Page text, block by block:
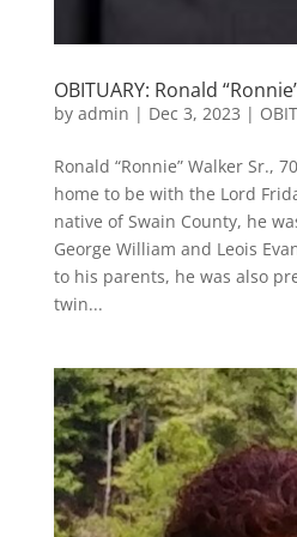
OBITUARY: Ronald
by admin | Dec 3, 2023 |
Ronald “Ronnie” Walker Sr.,
home to be with the Lord
native of Swain County, he
George William and Leois
to his parents, he was also
twin...